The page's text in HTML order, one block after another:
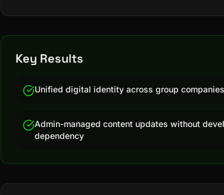
Key Results
Unified digital identity across group companies
Admin-managed content updates without
dependency